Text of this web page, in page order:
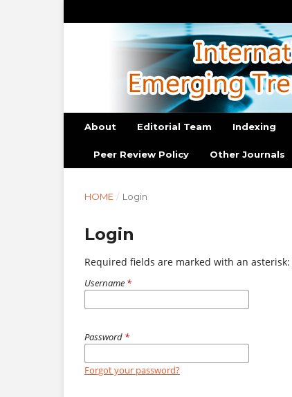
About Editorial Team Indexing
Peer Review Policy Other Journals
HOME / Login
Login
Required fields are marked with an asterisk:
Username *
Password *
Forgot your password?